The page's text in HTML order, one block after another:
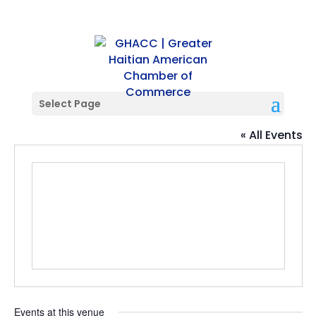
Select Page
Citrus Club
« All Events
Events at this venue